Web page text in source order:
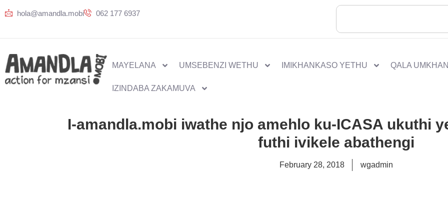
hola@amandla.mobi 062 177 6937
MAYELANA UMSEBENZI WETHU IMIKHANKASO YETHU QALA
IZINDABA ZAKAMUVA
I-amandla.mobi iwathe njo amehlo ku-ICASA ukuthi
futhi ivikele abathengi
February 28, 2018 wgadmin